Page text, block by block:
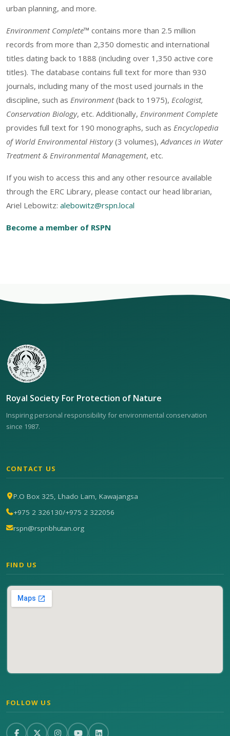
urban planning, and more.
Environment Complete™ contains more than 2.5 million
records from more than 2,350 domestic and international
titles dating back to 1888 (including over 1,350 active core
titles). The database contains full text for more than 930
journals, including many of the most used journals in the
discipline, such as Environment(back to 1975), Ecologist,
Conservation Biology, etc. Additionally, Environment Complete
provides full text for 190 monographs, such as Encyclopedia
of World Environmental History(3 volumes),Advances in Water
Treatment & Environmental Management, etc.
If you wish to access this and any other resource available
through the ERC Library, please contact our head librarian,
Ariel Lebowitz: alebowitz@rspn.local
Become a member of RSPN
Royal Society For Protection of Nature
Inspiring personal responsibility for environmental conservation
since 1987.
CONTACT US
P.O Box 325, Lhado Lam, Kawajangsa
+975 2 326130/+975 2 322056
rspn@rspnbhutan.org
FIND US
FOLLOW US